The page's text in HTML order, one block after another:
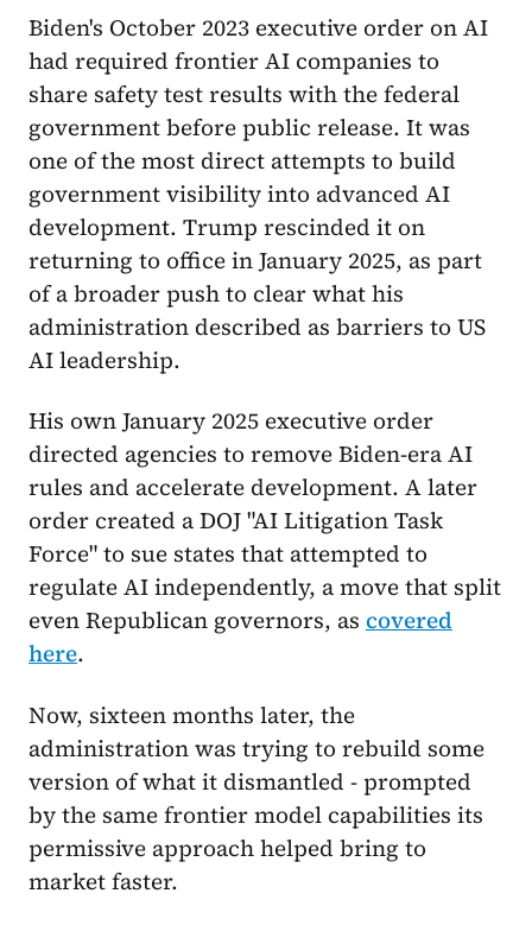
Biden's October 2023 executive order on AI
had required frontier AI companies to
share safety test results with the federal
government before public release. It was
one of the most direct attempts to build
government visibility into advanced AI
development. Trump rescinded it on
returning to office in January 2025, as part
of a broader push to clear what his
administration described as barriers to US
AI leadership.
His own January 2025 executive order
directed agencies to remove Biden-era AI
rules and accelerate development. A later
order created a DOJ "AI Litigation Task
Force" to sue states that attempted to
regulate AI independently, a move that split
even Republican governors, as covered
here.
Now, sixteen months later, the
administration was trying to rebuild some
version of what it dismantled - prompted
by the same frontier model capabilities its
permissive approach helped bring to
market faster.